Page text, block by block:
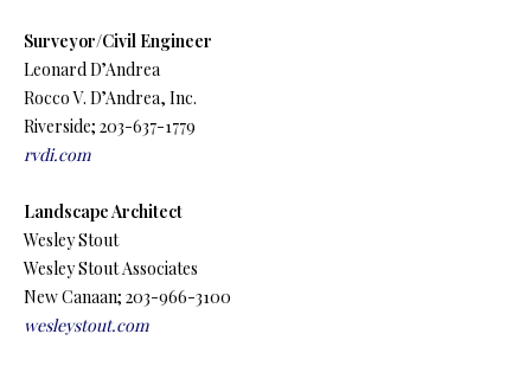
Surveyor/Civil Engineer
Leonard D’Andrea
Rocco V. D’Andrea, Inc.
Riverside; 203-637-1779
rvdi.com
Landscape Architect
Wesley Stout
Wesley Stout Associates
New Canaan; 203-966-3100
wesleystout.com